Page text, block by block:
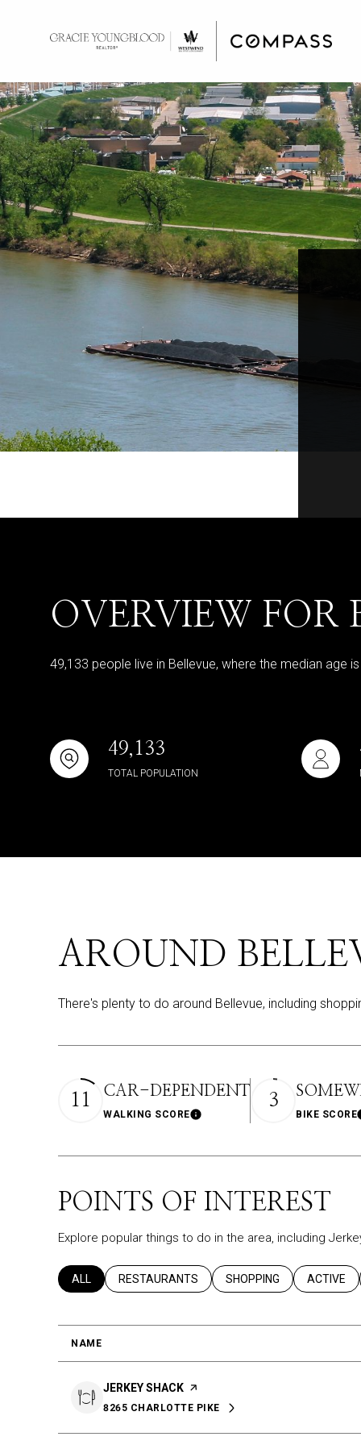
OVERVIEW FOR
49,133 people live in Bellevue, where the median age
49,133
TOTAL POPULATION
AROUND
There's plenty to do around Bellevue, including
11 CAR-DEPENDENT
WALKING SCORELearn More
3
BIKE SCORE
POINTS OF INTEREST
Explore popular things to do in the area, including
SEARCH BUSINESSES RELATED TO
ALL SEARCH BUSINESSES RELATED TO
RESTAURANTS SEARCH BUSINESSES
SHOPPING SEARCH
ACTIVE
NAME
VISIT THE
JERKEY SHACK PAGE ON YELP
SEARCH
8265 CHARLOTTE PIKE
ON GOOGLE MAPS